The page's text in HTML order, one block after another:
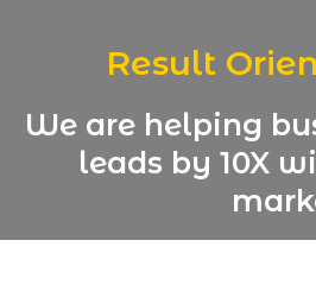
Result
We are helping
leads by 10X